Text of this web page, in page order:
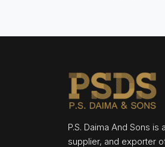
P.S. Daima And Sons is
supplier, and exporter